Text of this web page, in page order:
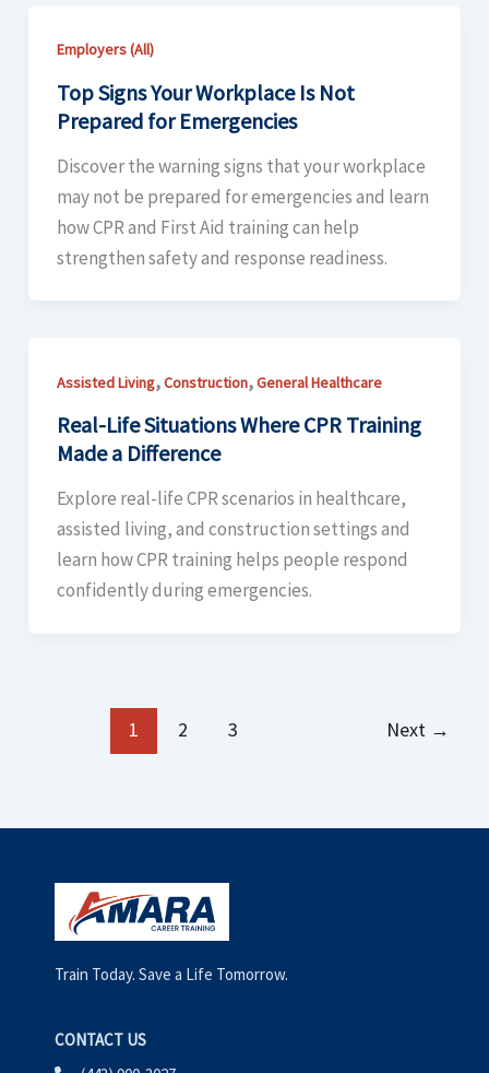
Employers (All)
Top Signs Your Workplace Is Not
Prepared for Emergencies
Discover the warning signs that your workplace
may not be prepared for emergencies and learn
how CPR and First Aid training can help
strengthen safety and response readiness.
Assisted Living,Construction,General Healthcare
Real-Life Situations Where CPR Training
Made a Difference
Explore real-life CPR scenarios in healthcare,
assisted living, and construction settings and
learn how CPR training helps people respond
confidently during emergencies.
1 2 3 Next →
Train Today. Save a Life Tomorrow.
CONTACT US